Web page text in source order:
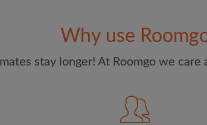
updates
Why use
stay longer! At Roomgo we care